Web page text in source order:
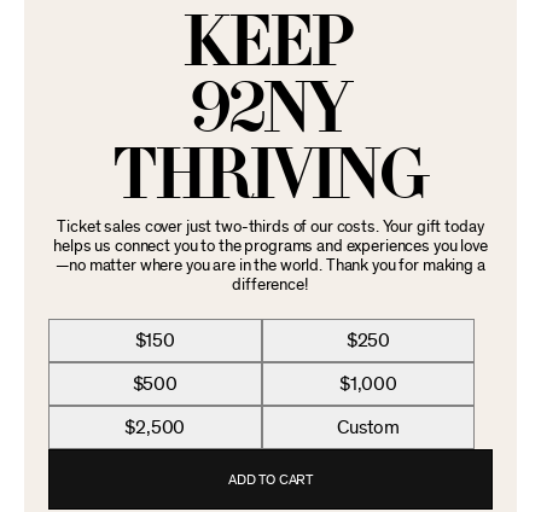
KEEP
92NY
THRIVING
Ticket sales cover just two-thirds of our costs. Your gift today
helps us connect you to the programs and experiences you love
—no matter where you are in the world. Thank you for making a
difference!
$150 $250
$500 $1,000
$2,500 Custom
ADD TO CART